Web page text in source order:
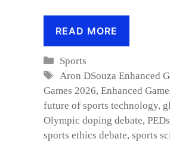
READ MORE
Categories
Sports
Tags
Aron DSouza Enhanced
Games 2026, Enhanced
future of sports technology,
Olympic doping debate,
sports ethics debate, sports